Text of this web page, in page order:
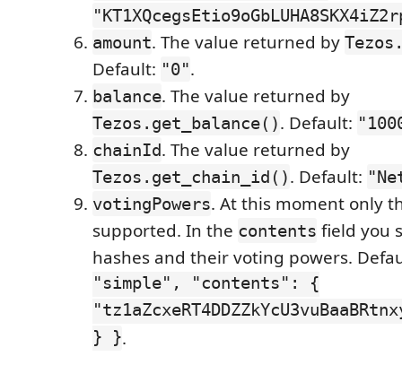
amount. The value returned by
Default: "0".
balance. The value returned by
Tezos.get_balance(). Default:
chainId. The value returned by
Tezos.get_chain_id(). Default:
votingPowers. At this moment only
supported. In the contents field you
hashes and their voting powers.
"simple", "contents": {
} }.